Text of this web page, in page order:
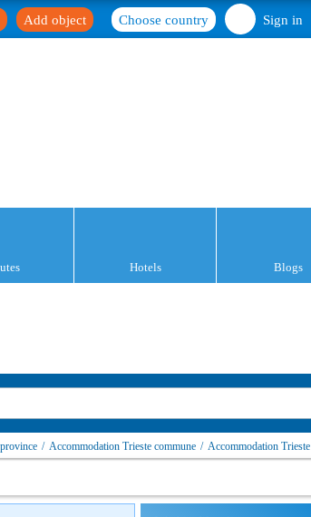
Sign in
Choose country
Add object
Hotels Blogs
/ Accommodation Trieste сommune / Accommodation Trieste